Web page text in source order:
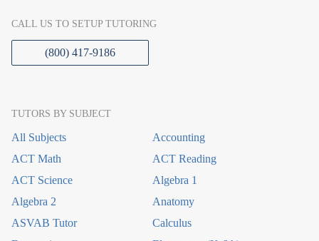
CALL US TO SETUP TUTORING
(800) 417-9186
TUTORS BY SUBJECT
All Subjects
Accounting
ACT Math
ACT Reading
ACT Science
Algebra 1
Algebra 2
Anatomy
ASVAB Tutor
Calculus